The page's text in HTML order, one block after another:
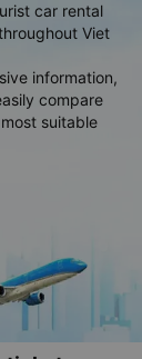
car rental
Viet
information,
compare
suitable